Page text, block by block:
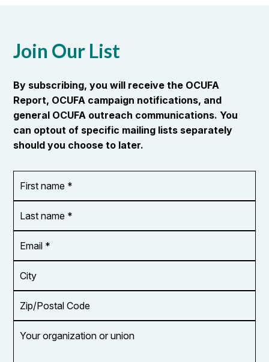
Join Our List
By subscribing, you will receive the OCUFA
Report, OCUFA campaign notifications, and
general OCUFA outreach communications. You
can optout of specific mailing lists separately
should you choose to later.
name
*
name
*
Address
*
Code
organization